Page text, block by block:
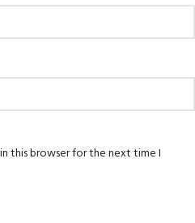
this browser for the next time I